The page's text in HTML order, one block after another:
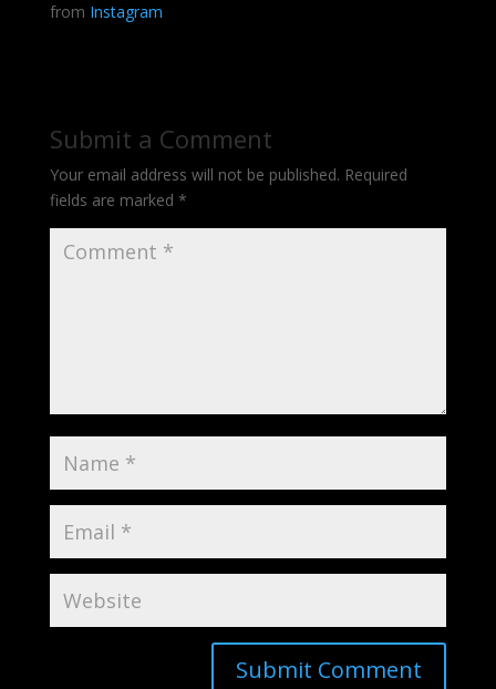
from Instagram
Submit a Comment
Your email address will not be published. Required
fields are marked *